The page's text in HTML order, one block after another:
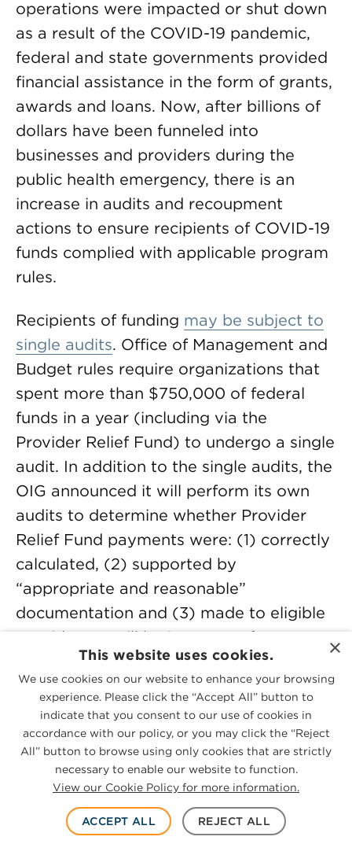
operations were impacted or shut down
as a result of the COVID-19 pandemic,
federal and state governments provided
financial assistance in the form of grants,
awards and loans. Now, after billions of
dollars have been funneled into
businesses and providers during the
public health emergency, there is an
increase in audits and recoupment
actions to ensure recipients of COVID-19
funds complied with applicable program
rules.
Recipients of funding may be subject to
single audits. Office of Management and
Budget rules require organizations that
spent more than $750,000 of federal
funds in a year (including via the
Provider Relief Fund) to undergo a single
audit. In addition to the single audits, the
OIG announced it will perform its own
audits to determine whether Provider
Relief Fund payments were: (1) correctly
calculated, (2) supported by
“appropriate and reasonable”
documentation and (3) made to eligible
providers. It will be important for any
provider who received a portion of the
Provider Relief Fund to ensure
compliance with the detailed Provider
Relief Fund requirements including
maintaining documentation to support
such providers eligible for the funds.
Because government guidance changed
over time, providers should ensure
×
This website uses cookies.
We use cookies on our website to enhance your browsing
experience. Please click the “Accept All” button to
indicate that you consent to our use of cookies in
accordance with our policy, or you may click the “Reject
All” button to browse using only cookies that are strictly
necessary to enable our website to function.
View our Cookie Policy for more information.
ACCEPT ALL REJECT ALL